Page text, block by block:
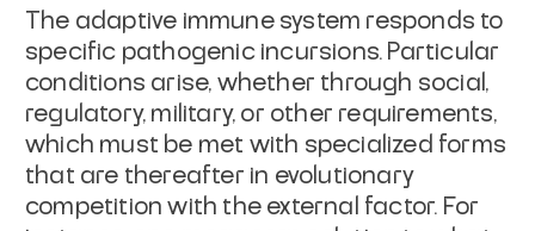
The adaptive immune system responds to
specific pathogenic incursions. Particular
conditions arise, whether through social,
regulatory, military, or other requirements,
which must be met with specialized forms
that are thereafter in evolutionary
competition with the external factor. For